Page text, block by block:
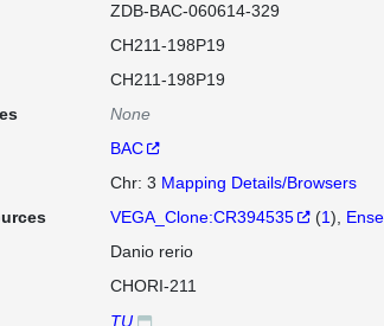
ZDB-BAC-060614-329
CH211-198P19
CH211-198P19
None
BAC
Chr: 3 Mapping Details/Browsers
VEGA_Clone:CR394535 (1)
Danio rerio
CHORI-211
TU